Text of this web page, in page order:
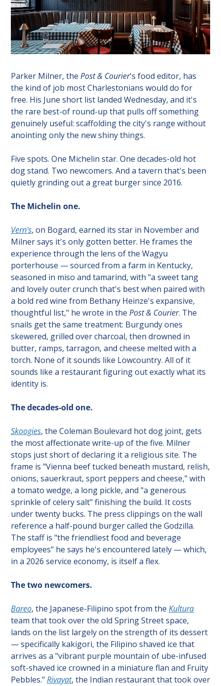
Parker Milner, the Post & Courier's food editor, has
the kind of job most Charlestonians would do for
free. His June short list landed Wednesday, and it's
the rare best-of round-up that pulls off something
genuinely useful: scaffolding the city's range without
anointing only the new shiny things.
Five spots. One Michelin star. One decades-old hot
dog stand. Two newcomers. And a tavern that's been
quietly grinding out a great burger since 2016.
The Michelin one.
Vern's, on Bogard, earned its star in November and
Milner says it's only gotten better. He frames the
experience through the lens of the Wagyu
porterhouse — sourced from a farm in Kentucky,
seasoned in miso and tamarind, with "a sweet tang
and lovely outer crunch that's best when paired with
a bold red wine from Bethany Heinze's expansive,
thoughtful list," he wrote in the Post & Courier. The
snails get the same treatment: Burgundy ones
skewered, grilled over charcoal, then drowned in
butter, ramps, tarragon, and cheese melted with a
torch. None of it sounds like Lowcountry. All of it
sounds like a restaurant figuring out exactly what its
identity is.
The decades-old one.
Skoogies, the Coleman Boulevard hot dog joint, gets
the most affectionate write-up of the five. Milner
stops just short of declaring it a religious site. The
frame is "Vienna beef tucked beneath mustard, relish,
onions, sauerkraut, sport peppers and cheese," with
a tomato wedge, a long pickle, and "a generous
sprinkle of celery salt" finishing the build. It costs
under twenty bucks. The press clippings on the wall
reference a half-pound burger called the Godzilla.
The staff is "the friendliest food and beverage
employees" he says he's encountered lately — which,
in a 2026 service economy, is itself a flex.
The two newcomers.
Bareo, the Japanese-Filipino spot from the Kultura
team that took over the old Spring Street space,
lands on the list largely on the strength of its dessert
— specifically kakigori, the Filipino shaved ice that
arrives as a "vibrant purple mountain of ube-infused
soft-shaved ice crowned in a miniature flan and Fruity
Pebbles." Rivayat, the Indian restaurant that took over